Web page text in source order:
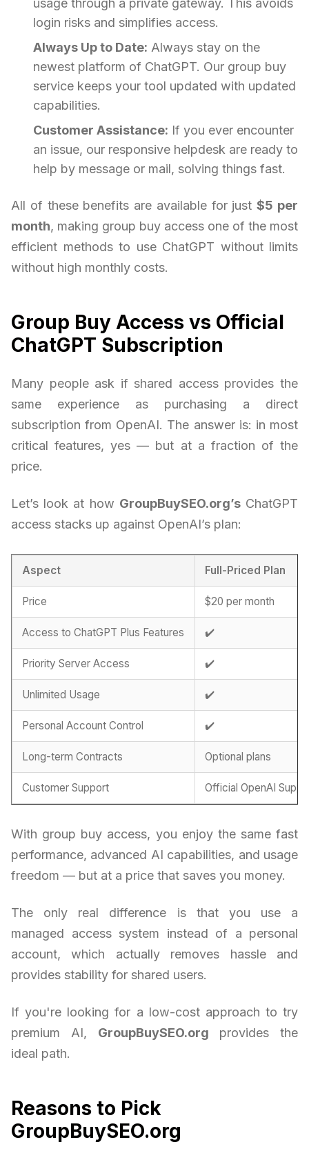
usage through a private gateway. This avoids
login risks and simplifies access.
Always Up to Date: Always stay on the
newest platform of ChatGPT. Our group buy
service keeps your tool updated with updated
capabilities.
Customer Assistance: If you ever encounter
an issue, our responsive helpdesk are ready to
help by message or mail, solving things fast.
All of these benefits are available for just$5 per
month, making group buy access one of the most
efficient methods to use ChatGPT without limits
without high monthly costs.
Group Buy Access vs Official
ChatGPT Subscription
Many people ask if shared access provides the
same experience as purchasing a direct
subscription from OpenAI. The answer is: in most
critical features, yes — but at a fraction of the
price.
Let’s look at how GroupBuySEO.org’sChatGPT
access stacks up against OpenAI’s plan:
Aspect Full-Priced Plan
Price $20 per month
Access to ChatGPT Plus Features ✔️
Priority Server Access ✔️
Unlimited Usage ✔️
Personal Account Control ✔️
Long-term Contracts Optional plans
Customer Support Official OpenAI
With group buy access, you enjoy the same fast
performance, advanced AI capabilities, and usage
freedom — but at a price that saves you money.
The only real difference is that you use a
managed access system instead of a personal
account, which actually removes hassle and
provides stability for shared users.
If you're looking for a low-cost approach to try
premium AI, GroupBuySEO.org provides the
ideal path.
Reasons to Pick
GroupBuySEO.org